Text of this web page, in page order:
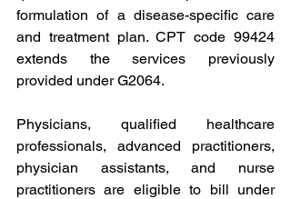
formulation of a disease-specific care
and treatment plan. CPT code 99424
extends the services previously
provided under G2064.
Physicians, qualified healthcare
professionals, advanced practitioners,
physician assistants, and nurse
practitioners are eligible to bill under